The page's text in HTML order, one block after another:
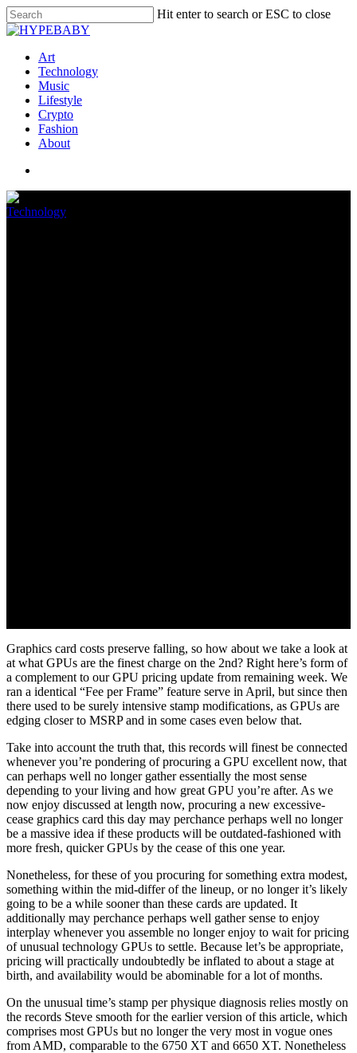
Hit enter to search or ESC to close
Art
Technology
Music
Lifestyle
Crypto
Fashion
About
Technology
Graphics card costs preserve falling, so how about we take a look at
at what GPUs are the finest charge on the 2nd? Right here’s form of
a complement to our GPU pricing update from remaining week. We
ran a identical “Fee per Frame” feature serve in April, but since then
there used to be surely intensive stamp modifications, as GPUs are
edging closer to MSRP and in some cases even below that.
Take into account the truth that, this records will finest be connected
whenever you’re pondering of procuring a GPU excellent now, that
can perhaps well no longer gather essentially the most sense
depending to your living and how great GPU you’re after. As we
now enjoy discussed at length now, procuring a new excessive-
cease graphics card this day may perchance perhaps well no longer
be a massive idea if these products will be outdated-fashioned with
more fresh, quicker GPUs by the cease of this one year.
Nonetheless, for these of you procuring for something extra modest,
something within the mid-differ of the lineup, or no longer it’s likely
going to be a while sooner than these cards are updated. It
additionally may perchance perhaps well gather sense to enjoy
interplay whenever you assemble no longer enjoy to wait for pricing
of unusual technology GPUs to settle. Because let’s be appropriate,
pricing will practically undoubtedly be inflated to about a stage at
birth, and availability would be abominable for a lot of months.
On the unusual time’s stamp per physique diagnosis relies mostly on
the records Steve smooth for the earlier version of this article, which
comprises most GPUs but no longer the very most in vogue ones
from AMD, comparable to the 6750 XT and 6650 XT. Nonetheless